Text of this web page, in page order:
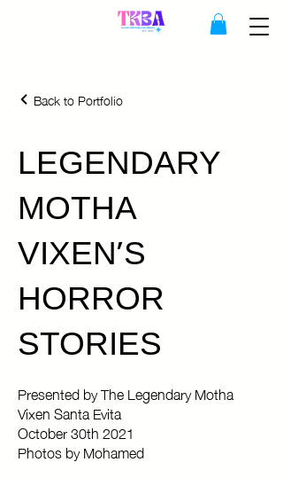
Back to Portfolio
LEGENDARY
MOTHA
VIXEN'S
HORROR
STORIES
Presented by The Legendary Motha
Vixen Santa Evita
October 30th 2021
Photos by Mohamed